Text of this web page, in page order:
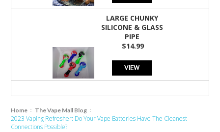
LARGE CHUNKY
SILICONE & GLASS
PIPE
$14.99
VIEW
Home The Vape Mall Blog
2023 Vaping Refresher: Do Your Vape Batteries Have The Cleanest
Connections Possible?